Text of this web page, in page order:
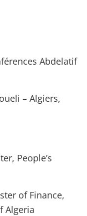
Abdelatif
– Algiers,
People’s
of Finance,
Algeria